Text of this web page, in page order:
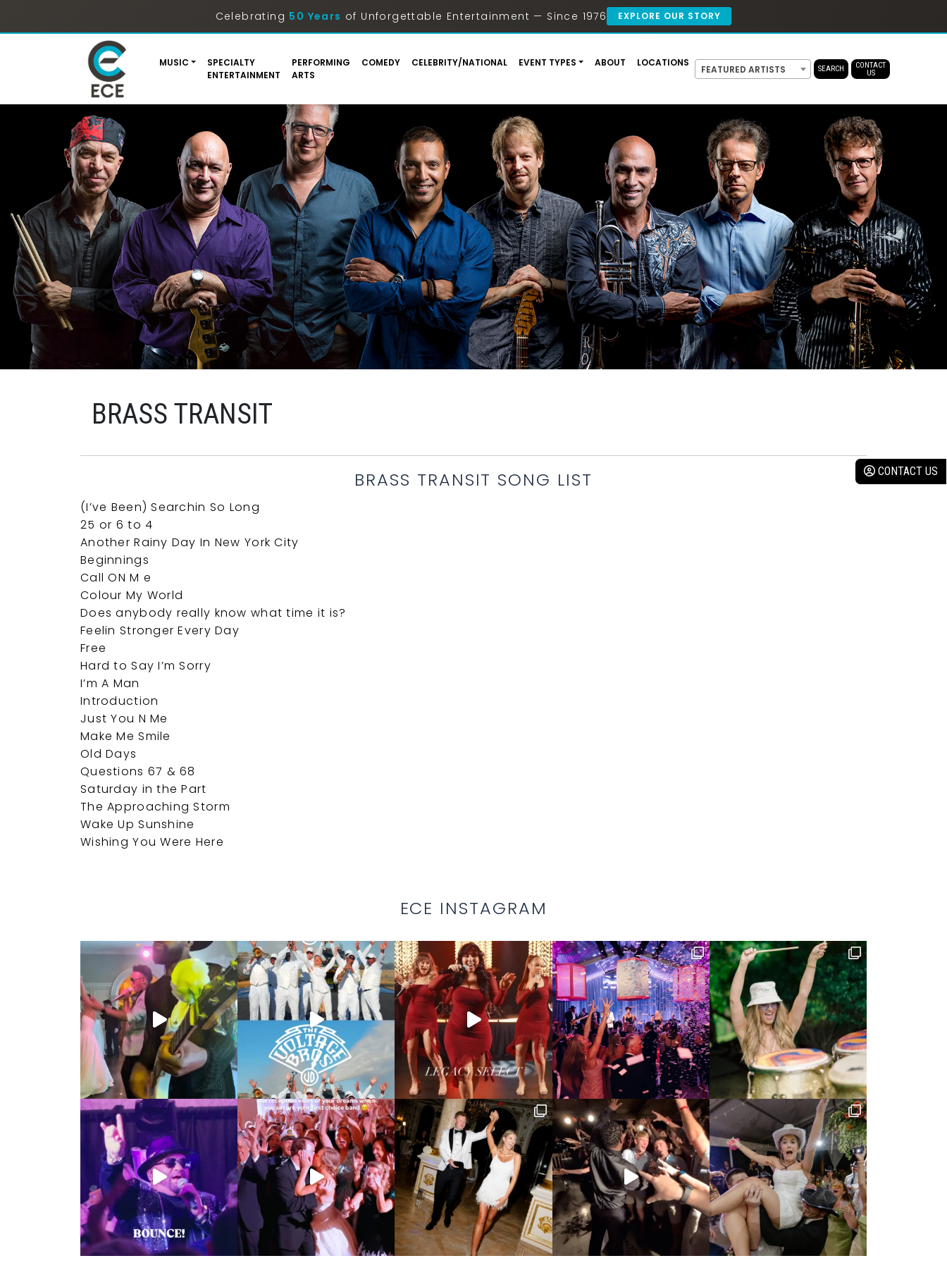
Celebrating 50 Years of Unforgettable Entertainment — Since 1976 EXPLORE OUR STORY
MUSIC
SPECIALTY
ENTERTAINMENT
PERFORMING
ARTS
COMEDY CELEBRITY/NATIONAL EVENT TYPES ABOUT LOCATIONS
FEATURED ARTISTS SEARCH
CONTACT
US
CONTACT US
BRASS TRANSIT
BRASS TRANSIT SONG LIST
(I’ve Been) Searchin So Long
25 or 6 to 4
Another Rainy Day In New York City
Beginnings
Call ON M e
Colour My World
Does anybody really know what time it is?
Feelin Stronger Every Day
Free
Hard to Say I’m Sorry
I’m A Man
Introduction
Just You N Me
Make Me Smile
Old Days
Questions 67 & 68
Saturday in the Part
The Approaching Storm
Wake Up Sunshine
Wishing You Were Here
ECE INSTAGRAM